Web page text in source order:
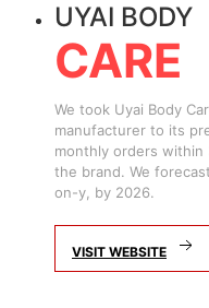
UYAI BODY
CARE
We took Uyai Body
manufacturer to its
monthly orders within
the brand. We
on-y, by 2026.
VISIT WEBSITE